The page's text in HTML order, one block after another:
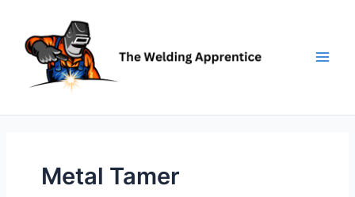
content
Metal Tamer